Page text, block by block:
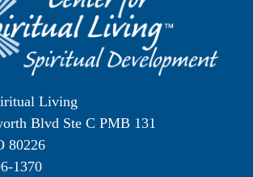
Living
Blvd Ste C PMB 131
80226
1370